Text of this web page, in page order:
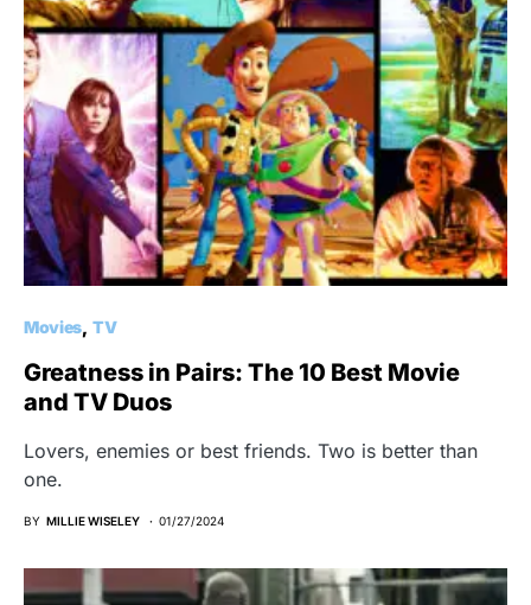
Movies TV
Greatness in Pairs: The 10 Best Movie
and TV Duos
Lovers, enemies or best friends. Two is better than
one.
BY MILLIE WISELEY 01/27/2024